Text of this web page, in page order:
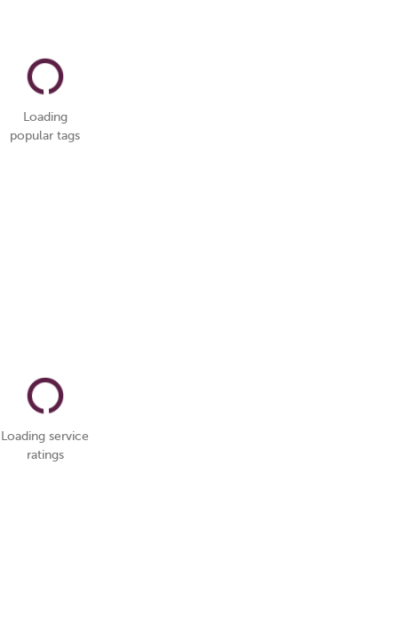
Loading
popular tags
Loading service
ratings